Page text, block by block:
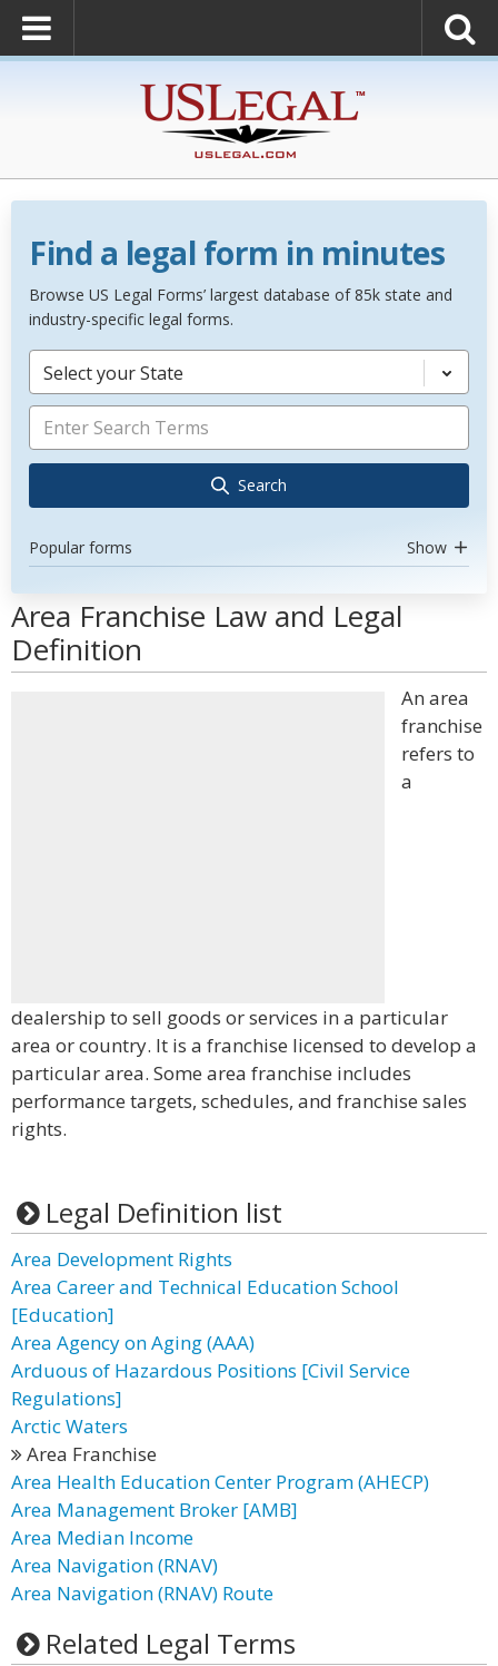
Find a legal form in minutes
Browse US Legal Forms’ largest database of 85k state and
industry-specific legal forms.
Select your State
Search
Popular forms Show
Area Franchise Law and Legal
Definition
An area
franchise
refers to
a
dealership to sell goods or services in a particular
area or country. It is a franchise licensed to develop a
particular area. Some area franchise includes
performance targets, schedules, and franchise sales
rights.
Legal Definition list
Area Development Rights
Area Career and Technical Education School
[Education]
Area Agency on Aging (AAA)
Arduous of Hazardous Positions [Civil Service
Regulations]
Arctic Waters
Area Franchise
Area Health Education Center Program (AHECP)
Area Management Broker [AMB]
Area Median Income
Area Navigation (RNAV)
Area Navigation (RNAV) Route
Related Legal Terms